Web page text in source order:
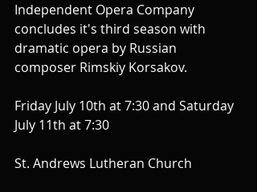
Independent Opera Company
concludes it's third season with
dramatic opera by Russian
composer Rimskiy Korsakov.
Friday July 10th at 7:30 and Saturday
July 11th at 7:30
St. Andrews Lutheran Church